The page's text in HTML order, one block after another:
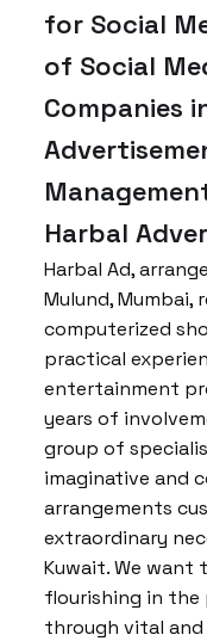
for Social
of Social
Companies
Harbal
Harbal Ad,
Mulund, Mumbai,
computerized
practical
entertainment
years of
group of
imaginative and
arrangements
extraordinary
Kuwait. We want
flourishing in the
through vital